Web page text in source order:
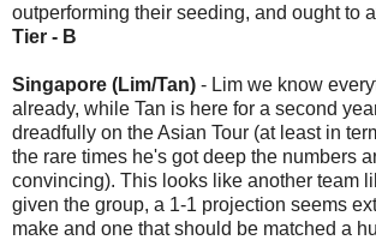
outperforming their seeding, and ought to
Tier - B
Singapore (Lim/Tan) - Lim we know
already, while Tan is here for a second
dreadfully on the Asian Tour (at least in
the rare times he's got deep the numbers
convincing). This looks like another team
given the group, a 1-1 projection seems
make and one that should be matched a